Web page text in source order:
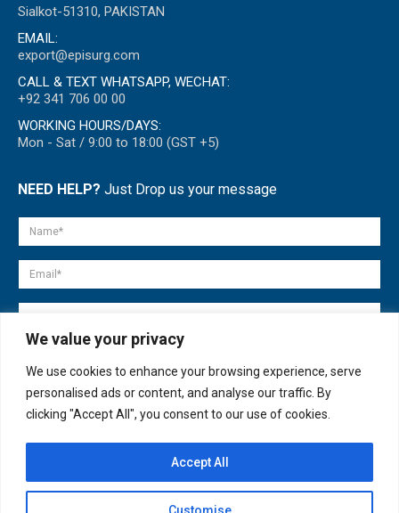
We value your privacy
We use cookies to enhance your browsing experience, serve
personalised ads or content, and analyse our traffic. By
clicking "Accept All", you consent to our use of cookies.
Customise
Accept All
Sialkot-51310, PAKISTAN
EMAIL:
export@episurg.com
CALL & TEXT WHATSAPP, WECHAT:
+92 341 706 00 00
WORKING HOURS/DAYS:
Mon - Sat / 9:00 to 18:00 (GST +5)
NEED HELP? Just Drop us your message
© copyright 2007-2025. All Rights Reserved.